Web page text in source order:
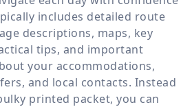
includes detailed route
descriptions, maps, key
tips, and important
your accommodations,
and local contacts. Instead
printed packet, you can